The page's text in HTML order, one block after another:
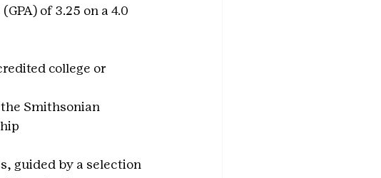
of 3.25 on a 4.0
college or
Smithsonian
guided by a selection